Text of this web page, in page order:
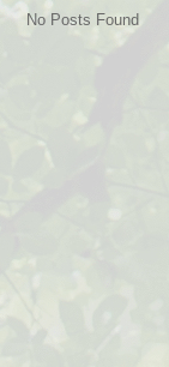
No Posts Found